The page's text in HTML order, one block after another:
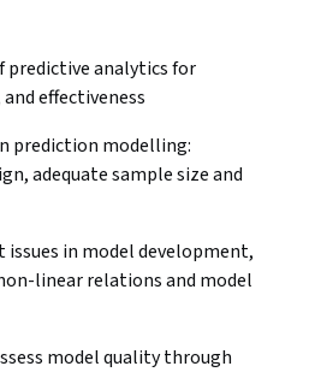
predictive analytics for
effectiveness
prediction modelling:
adequate sample size and
in model development,
linear relations and model
model quality through